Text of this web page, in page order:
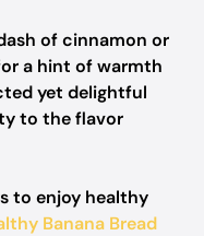
of cinnamon or
a hint of warmth
yet delightful
to the flavor
to enjoy healthy
Banana Bread